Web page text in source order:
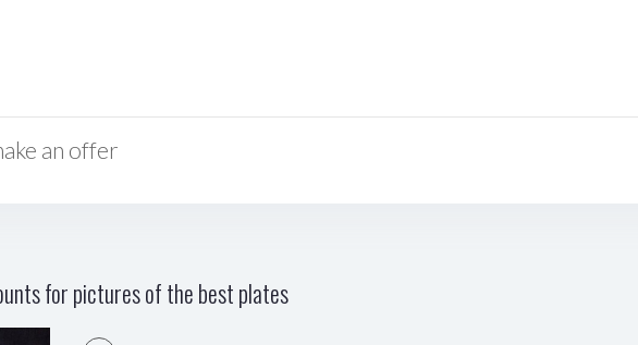
an offer
for pictures of the best plates